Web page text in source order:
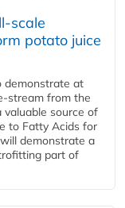
scale
potato juice
demonstrate at
stream from the
valuable source of
to Fatty Acids for
demonstrate a
part of